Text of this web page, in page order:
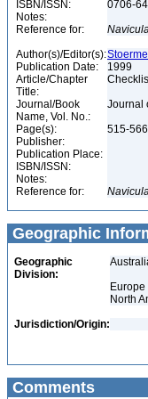
ISBN/ISSN:
0706-
Notes:
Reference for:
Author(s)/Editor(s):
Publication Date:
1999
Article/Chapter
Title:
Journal/Book
Name, Vol. No.:
Journal
Page(s):
515-566
Publisher:
Publication Place:
ISBN/ISSN:
Notes:
Reference for:
Geographic
Geographic
Division:
North
Jurisdiction/Origin:
Comments